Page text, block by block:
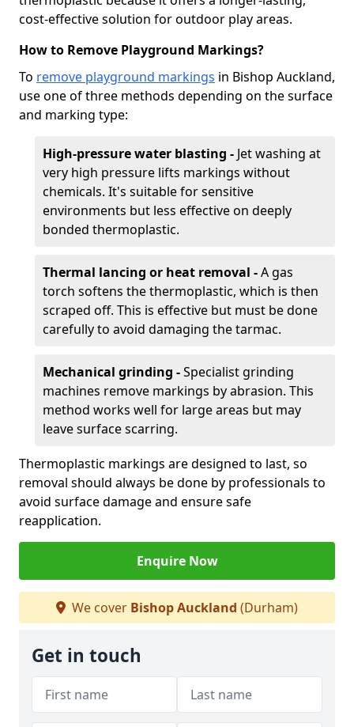
cost-effective solution for outdoor play areas.
How to Remove Playground Markings?
To remove playground markings in Bishop Auckland,
use one of three methods depending on the surface
and marking type:
High-pressure water blasting - Jet washing at
very high pressure lifts markings without
chemicals. It's suitable for sensitive
environments but less effective on deeply
bonded thermoplastic.
Thermal lancing or heat removal -A gas
torch softens the thermoplastic, which is then
scraped off. This is effective but must be done
carefully to avoid damaging the tarmac.
Mechanical grinding -Specialist grinding
machines remove markings by abrasion. This
method works well for large areas but may
leave surface scarring.
Thermoplastic markings are designed to last, so
removal should always be done by professionals to
avoid surface damage and ensure safe
reapplication.
Enquire Now
We cover Bishop Auckland (Durham)
Get in touch